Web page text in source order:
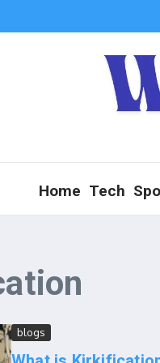
Home Tech
blogs